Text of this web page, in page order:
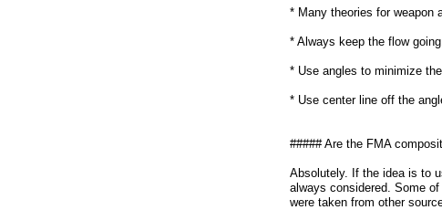
* Many theories for weapon
* Always keep the flow
* Use angles to minimize
* Use center line off the
##### Are the FMA
Absolutely. If the idea is to
always considered. Some
were taken from other